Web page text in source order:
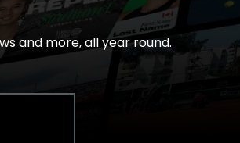
and more, all year round.